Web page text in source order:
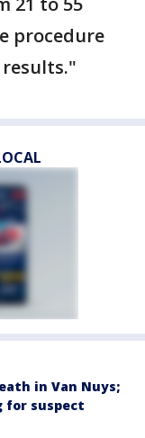
procedure
in Van Nuys;
for suspect